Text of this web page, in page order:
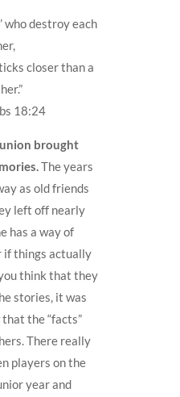
who destroy each
closer than a
18:24
brought
The years
as old friends
left off nearly
has a way of
if things actually
think that they
stories, it was
the “facts”
There really
players on the
year and